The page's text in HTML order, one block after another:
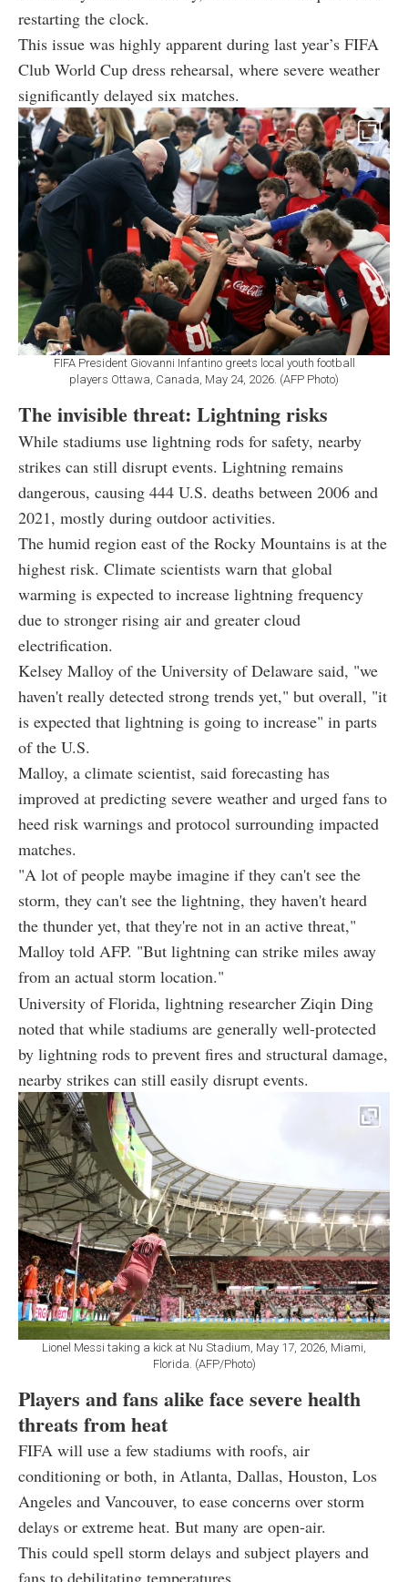
restarting the clock.
This issue was highly apparent during last year’s FIFA
Club World Cup dress rehearsal, where severe weather
significantly delayed six matches.
FIFA President Giovanni Infantino greets local youth football
players Ottawa, Canada, May 24, 2026. (AFP Photo)
The invisible threat: Lightning risks
While stadiums use lightning rods for safety, nearby
strikes can still disrupt events. Lightning remains
dangerous, causing 444 U.S. deaths between 2006 and
2021, mostly during outdoor activities.
The humid region east of the Rocky Mountains is at the
highest risk. Climate scientists warn that global
warming is expected to increase lightning frequency
due to stronger rising air and greater cloud
electrification.
Kelsey Malloy of the University of Delaware said, "we
haven't really detected strong trends yet," but overall, "it
is expected that lightning is going to increase" in parts
of the U.S.
Malloy, a climate scientist, said forecasting has
improved at predicting severe weather and urged fans to
heed risk warnings and protocol surrounding impacted
matches.
"A lot of people maybe imagine if they can't see the
storm, they can't see the lightning, they haven't heard
the thunder yet, that they're not in an active threat,"
Malloy told AFP. "But lightning can strike miles away
from an actual storm location."
University of Florida, lightning researcher Ziqin Ding
noted that while stadiums are generally well-protected
by lightning rods to prevent fires and structural damage,
nearby strikes can still easily disrupt events.
Lionel Messi taking a kick at Nu Stadium, May 17, 2026, Miami,
Florida. (AFP/Photo)
Players and fans alike face severe health
threats from heat
FIFA will use a few stadiums with roofs, air
conditioning or both, in Atlanta, Dallas, Houston, Los
Angeles and Vancouver, to ease concerns over storm
delays or extreme heat. But many are open-air.
This could spell storm delays and subject players and
fans to debilitating temperatures.